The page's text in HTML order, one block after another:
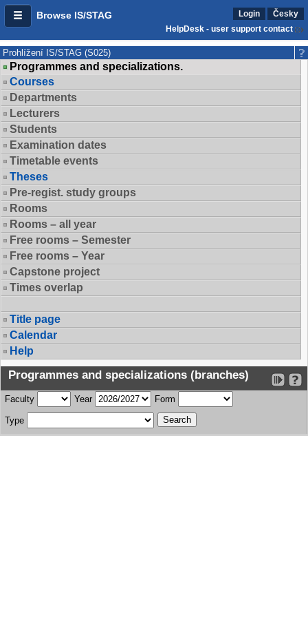
Browse IS/STAG Login
Česky
HelpDesk - user support contact
Prohlížení IS/STAG (S025)
Programmes and specializations.
Courses
Departments
Lecturers
Students
Examination dates
Timetable events
Theses
Pre-regist. study groups
Rooms
Rooms – all year
Free rooms – Semester
Free rooms – Year
Capstone project
Times overlap
Title page
Calendar
Help
Programmes and specializations (branches)
Faculty Year Form
Type